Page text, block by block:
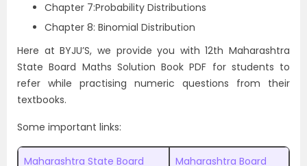
Chapter 7:Probability Distributions
Chapter 8: Binomial Distribution
Here at BYJU’S, we provide you with 12th Maharashtra
State Board Maths Solution Book PDF for students to
refer while practising numeric questions from their
textbooks.
Some important links:
Maharashtra State Board
Maharashtra Board